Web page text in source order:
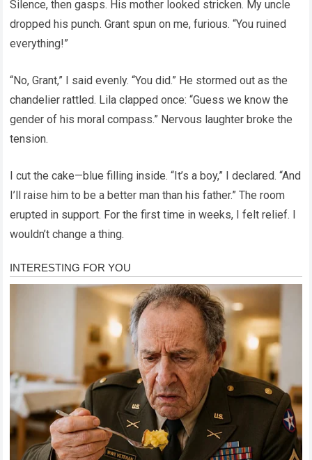
Silence, then gasps. His mother looked stricken. My uncle
dropped his punch. Grant spun on me, furious. “You ruined
everything!”
“No, Grant,” I said evenly. “You did.” He stormed out as the
chandelier rattled. Lila clapped once: “Guess we know the
gender of his moral compass.” Nervous laughter broke the
tension.
I cut the cake—blue filling inside. “It’s a boy,” I declared. “And
I’ll raise him to be a better man than his father.” The room
erupted in support. For the first time in weeks, I felt relief. I
wouldn’t change a thing.